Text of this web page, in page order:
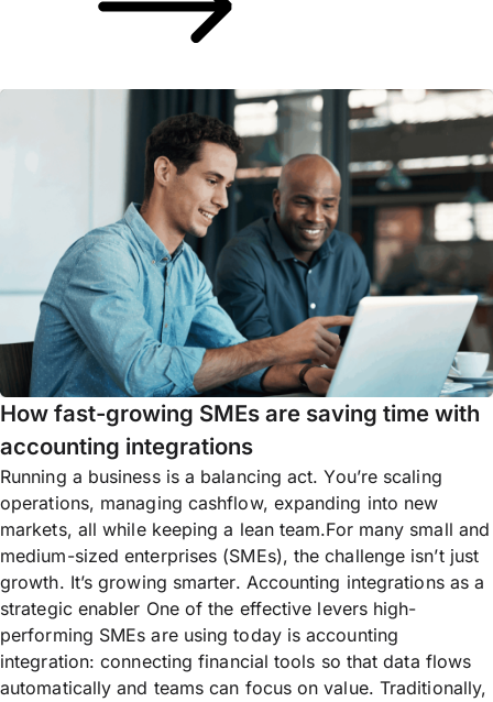
How fast-growing SMEs are saving time with
accounting integrations
Running a business is a balancing act. You’re scaling
operations, managing cashflow, expanding into new
markets, all while keeping a lean team.For many small and
medium-sized enterprises (SMEs), the challenge isn’t just
growth. It’s growing smarter. Accounting integrations as a
strategic enabler One of the effective levers high-
performing SMEs are using today is accounting
integration: connecting financial tools so that data flows
automatically and teams can focus on value. Traditionally,